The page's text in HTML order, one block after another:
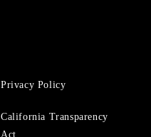
Privacy Policy
California Transparency
Act